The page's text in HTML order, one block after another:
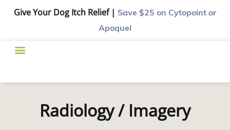
Give Your Dog Itch Relief | Save $25 on Cytopoint or
Apoquel
Radiology / Imagery